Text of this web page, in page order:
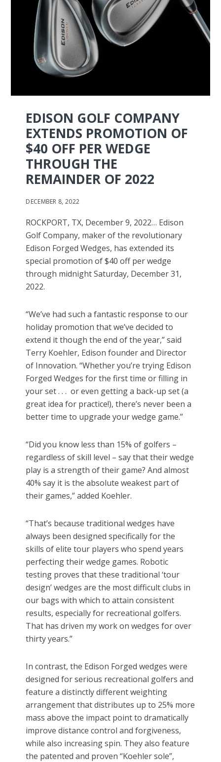
EDISON GOLF COMPANY
EXTENDS PROMOTION OF
$40 OFF PER WEDGE
THROUGH THE
REMAINDER OF 2022
DECEMBER 8, 2022
ROCKPORT, TX, December 9, 2022… Edison
Golf Company, maker of the revolutionary
Edison Forged Wedges, has extended its
special promotion of $40 off per wedge
through midnight Saturday, December 31,
2022.
“We’ve had such a fantastic response to our
holiday promotion that we’ve decided to
extend it though the end of the year,” said
Terry Koehler, Edison founder and Director
of Innovation. “Whether you’re trying Edison
Forged Wedges for the first time or filling in
your set . . . or even getting a back-up set (a
great idea for practice!), there’s never been a
better time to upgrade your wedge game.”
“Did you know less than 15% of golfers –
regardless of skill level – say that their wedge
play is a strength of their game? And almost
40% say it is the absolute weakest part of
their games,” added Koehler.
“That’s because traditional wedges have
always been designed specifically for the
skills of elite tour players who spend years
perfecting their wedge games. Robotic
testing proves that these traditional ‘tour
design’ wedges are the most difficult clubs in
our bags with which to attain consistent
results, especially for recreational golfers.
That has driven my work on wedges for over
thirty years.”
In contrast, the Edison Forged wedges were
designed for serious recreational golfers and
feature a distinctly different weighting
arrangement that distributes up to 25% more
mass above the impact point to dramatically
improve distance control and forgiveness,
while also increasing spin. They also feature
the patented and proven “Koehler sole”,